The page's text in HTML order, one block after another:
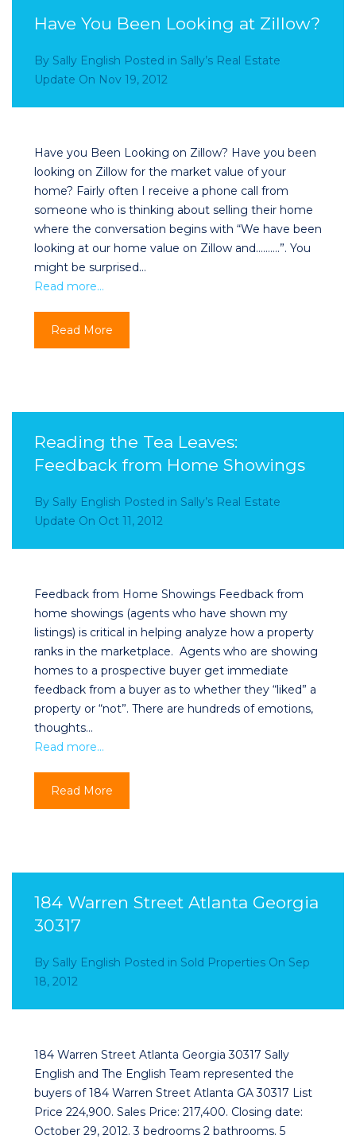
Have You Been Looking at Zillow?
By Sally English Posted in Sally’s Real Estate
Update On Nov 19, 2012
Have you Been Looking on Zillow? Have you been
looking on Zillow for the market value of your
home? Fairly often I receive a phone call from
someone who is thinking about selling their home
where the conversation begins with “We have been
looking at our home value on Zillow and……….”. You
might be surprised…
Read more…
Read More
Reading the Tea Leaves:
Feedback from Home Showings
By Sally English Posted in Sally’s Real Estate
Update On Oct 11, 2012
Feedback from Home Showings Feedback from
home showings (agents who have shown my
listings) is critical in helping analyze how a property
ranks in the marketplace. Agents who are showing
homes to a prospective buyer get immediate
feedback from a buyer as to whether they “liked” a
property or “not”. There are hundreds of emotions,
thoughts…
Read more…
Read More
184 Warren Street Atlanta Georgia
30317
By Sally English Posted in Sold Properties On Sep
18, 2012
184 Warren Street Atlanta Georgia 30317 Sally
English and The English Team represented the
buyers of 184 Warren Street Atlanta GA 30317 List
Price 224,900. Sales Price: 217,400. Closing date:
October 29, 2012. 3 bedrooms 2 bathrooms. 5